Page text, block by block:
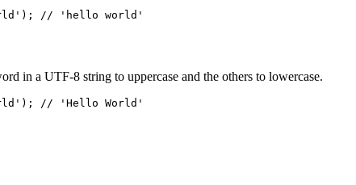
in a UTF-8 string to uppercase and the others to lowercase.